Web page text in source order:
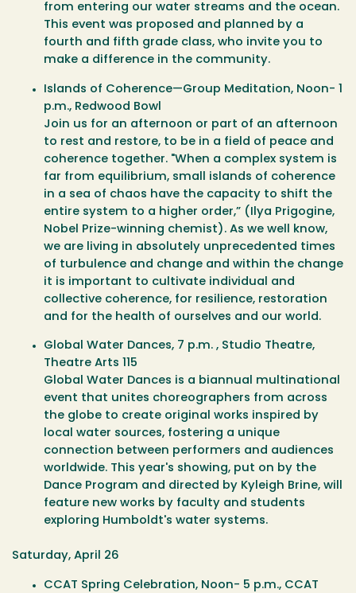
from entering our water streams and the ocean.
This event was proposed and planned by a
fourth and fifth grade class, who invite you to
make a difference in the community.
Islands of Coherence—Group Meditation, Noon- 1
p.m., Redwood Bowl
Join us for an afternoon or part of an afternoon
to rest and restore, to be in a field of peace and
coherence together. "When a complex system is
far from equilibrium, small islands of coherence
in a sea of chaos have the capacity to shift the
entire system to a higher order,” (Ilya Prigogine,
Nobel Prize-winning chemist). As we well know,
we are living in absolutely unprecedented times
of turbulence and change and within the change
it is important to cultivate individual and
collective coherence, for resilience, restoration
and for the health of ourselves and our world.
Global Water Dances, 7 p.m. , Studio Theatre,
Theatre Arts 115
Global Water Dances is a biannual multinational
event that unites choreographers from across
the globe to create original works inspired by
local water sources, fostering a unique
connection between performers and audiences
worldwide. This year's showing, put on by the
Dance Program and directed by Kyleigh Brine, will
feature new works by faculty and students
exploring Humboldt's water systems.
Saturday, April 26
CCAT Spring Celebration, Noon- 5 p.m., CCAT